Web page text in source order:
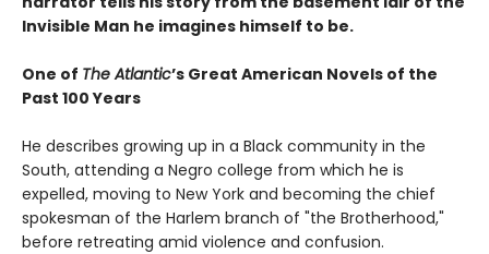
Invisible Man he imagines himself to be.
One of The Atlantic’s Great American Novels of the
Past 100 Years
He describes growing up in a Black community in the
South, attending a Negro college from which he is
expelled, moving to New York and becoming the chief
spokesman of the Harlem branch of "the Brotherhood,"
before retreating amid violence and confusion.